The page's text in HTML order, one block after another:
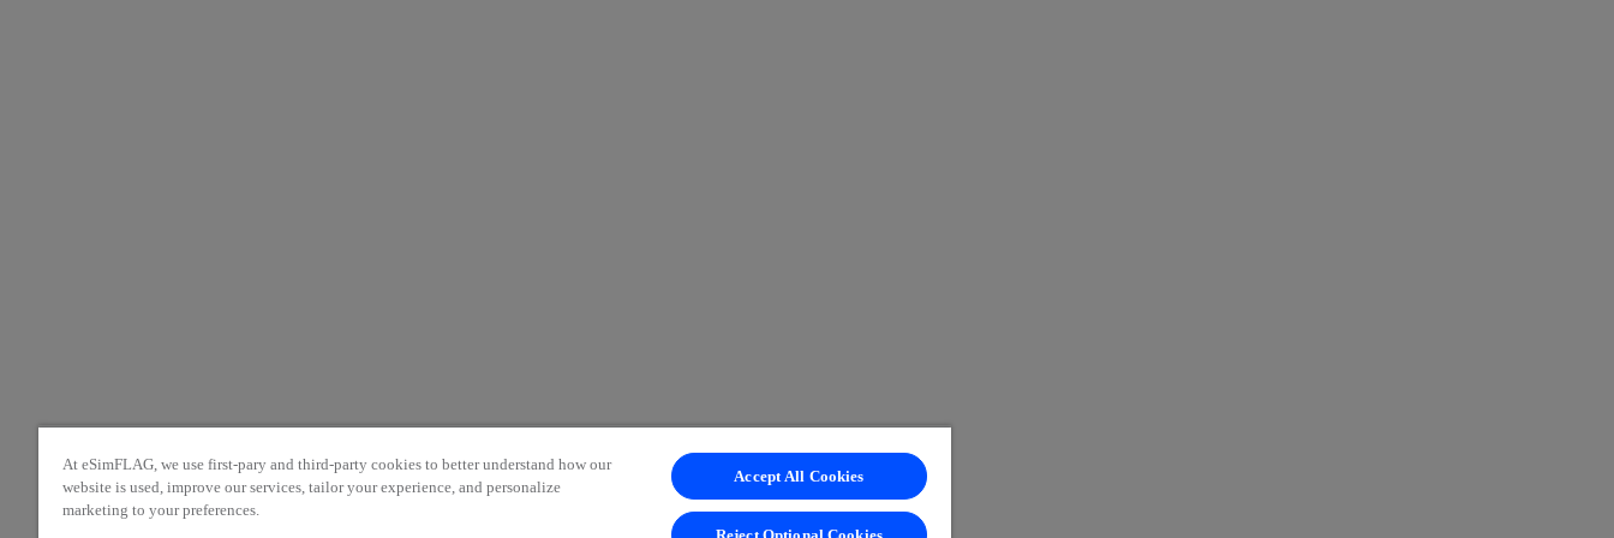
At eSimFLAG, we use first-pary and third-party cookies to better understand how our
website is used, improve our services, tailor your experience, and personalize
marketing to your preferences.
Accept All Cookies